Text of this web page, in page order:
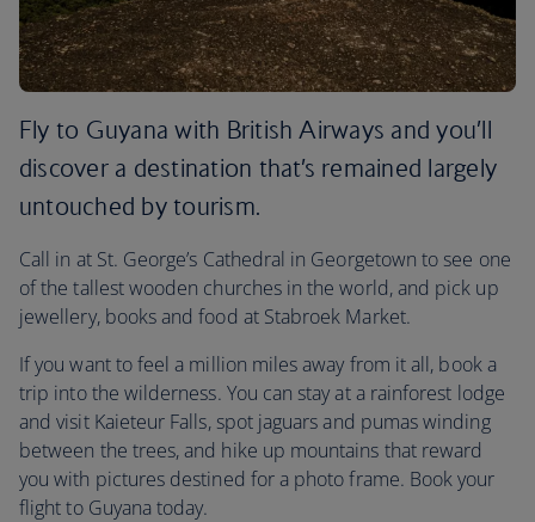
Fly to Guyana with British Airways and you’ll
discover a destination that’s remained largely
untouched by tourism.
Call in at St. George’s Cathedral in Georgetown to see one
of the tallest wooden churches in the world, and pick up
jewellery, books and food at Stabroek Market.
If you want to feel a million miles away from it all, book a
trip into the wilderness. You can stay at a rainforest lodge
and visit Kaieteur Falls, spot jaguars and pumas winding
between the trees, and hike up mountains that reward
you with pictures destined for a photo frame. Book your
flight to Guyana today.